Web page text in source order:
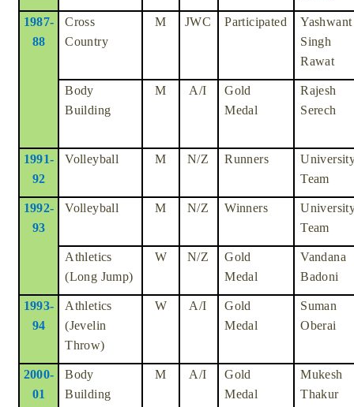
1987-
88
Cross
Country
M JWC Participated
Yashwant
Singh
Rawat
Body
Building
M A/I
Gold
Medal
Rajesh
Serech
1991-
92
Volleyball M N/Z Runners
Team
1992-
93
Volleyball M N/Z Winners
Team
Athletics
(Long Jump)
W N/Z
Gold
Medal
Vandana
Badoni
1993-
94
Athletics
(Jevelin
Throw)
W A/I
Gold
Medal
Suman
Oberai
2000-
01
Body
Building
M A/I
Gold
Medal
Mukesh
Thakur